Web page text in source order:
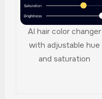
AI hair color changer
with adjustable hue
and saturation